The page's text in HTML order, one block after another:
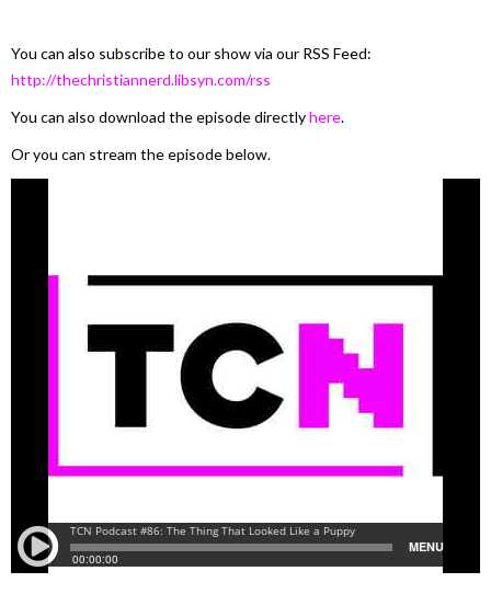
You can also subscribe to our show via our RSS Feed:
http://thechristiannerd.libsyn.com/rss
You can also download the episode directlyhere.
Or you can stream the episode below.